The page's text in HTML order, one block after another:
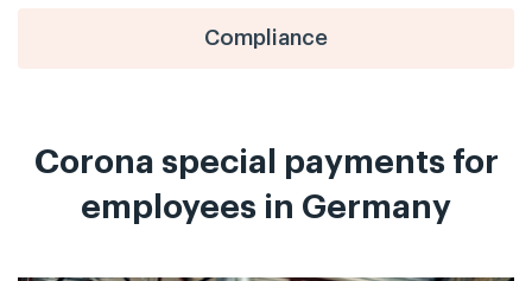
Compliance
Corona special payments for
employees in Germany